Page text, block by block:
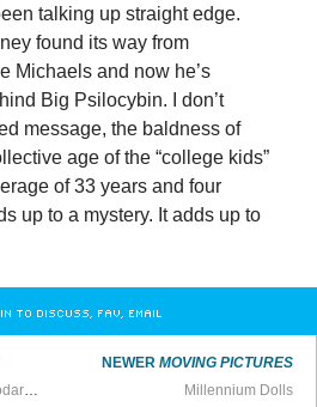
talking up straight edge.
found its way from
Michaels and now he’s
Big Psilocybin. I don’t
message, the baldness of
age of the “college kids”
of 33 years and four
up to a mystery. It adds up to
IN TO DISCUSS, FAV, EMAIL
NEWER MOVING PICTURES
Millennium Dolls